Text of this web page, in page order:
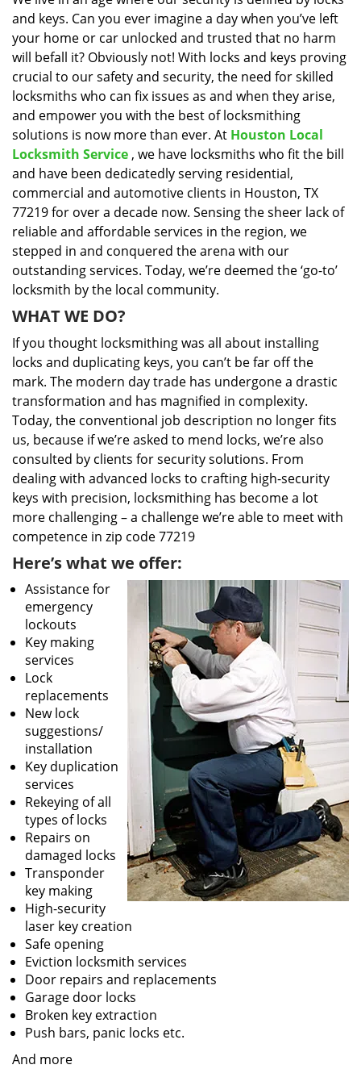
g
a
t
i
o
n
and keys. Can you ever imagine a day when you’ve left
your home or car unlocked and trusted that no harm
will befall it? Obviously not! With locks and keys proving
crucial to our safety and security, the need for skilled
locksmiths who can fix issues as and when they arise,
and empower you with the best of locksmithing
solutions is now more than ever. At Houston Local
Locksmith Service , we have locksmiths who fit the bill
and have been dedicatedly serving residential,
commercial and automotive clients in Houston, TX
77219 for over a decade now. Sensing the sheer lack of
reliable and affordable services in the region, we
stepped in and conquered the arena with our
outstanding services. Today, we’re deemed the ‘go-to’
locksmith by the local community.
WHAT WE DO?
If you thought locksmithing was all about installing
locks and duplicating keys, you can’t be far off the
mark. The modern day trade has undergone a drastic
transformation and has magnified in complexity.
Today, the conventional job description no longer fits
us, because if we’re asked to mend locks, we’re also
consulted by clients for security solutions. From
dealing with advanced locks to crafting high-security
keys with precision, locksmithing has become a lot
more challenging – a challenge we’re able to meet with
competence in zip code 77219
Here’s what we offer:
Assistance for
emergency
lockouts
Key making
services
Lock
replacements
New lock
suggestions/
installation
Key duplication
services
Rekeying of all
types of locks
Repairs on
damaged locks
Transponder
key making
High-security
laser key creation
Safe opening
Eviction locksmith services
Door repairs and replacements
Garage door locks
Broken key extraction
Push bars, panic locks etc.
And more